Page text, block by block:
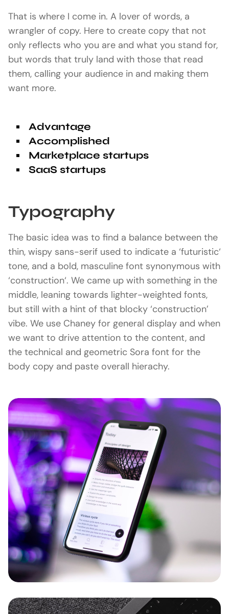
That is where I come in. A lover of words, a
wrangler of copy. Here to create copy that not
only reflects who you are and what you stand for,
but words that truly land with those that read
them, calling your audience in and making them
want more.
Advantage
Accomplished
Marketplace startups
SaaS startups
Typography
The basic idea was to find a balance between the
thin, wispy sans-serif used to indicate a ‘futuristic‘
tone, and a bold, masculine font synonymous with
‘construction‘. We came up with something in the
middle, leaning towards lighter-weighted fonts,
but still with a hint of that blocky ‘construction’
vibe. We use Chaney for general display and when
we want to drive attention to the content, and
the technical and geometric Sora font for the
body copy and paste overall hierachy.